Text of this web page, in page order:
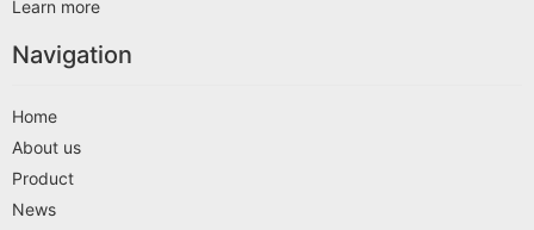
Learn more
Navigation
Home
About us
Product
News